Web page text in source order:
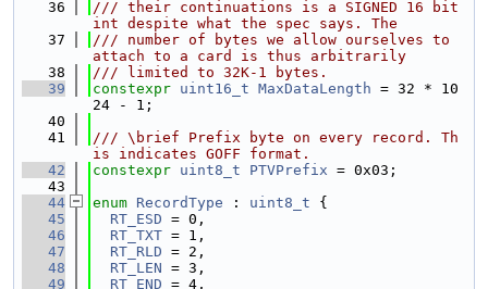
   36
/// their continuations is a SIGNED 16 bit
int despite what the spec says. The
   37
/// number of bytes we allow ourselves to
attach to a card is thus arbitrarily
   38
/// limited to 32K-1 bytes.
   39
constexpr uint16_t MaxDataLength = 32 * 10
24 - 1;
   40
   41
/// \brief Prefix byte on every record. Th
is indicates GOFF format.
   42
constexpr uint8_t PTVPrefix = 0x03;
   43
   44
enum RecordType : uint8_t {
   45
RT_ESD = 0,
   46
RT_TXT = 1,
   47
RT_RLD = 2,
   48
RT_LEN = 3,
   49
RT_END = 4,